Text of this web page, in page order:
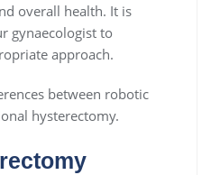
overall health. It is
gynaecologist to
approach.
between robotic
hysterectomy.